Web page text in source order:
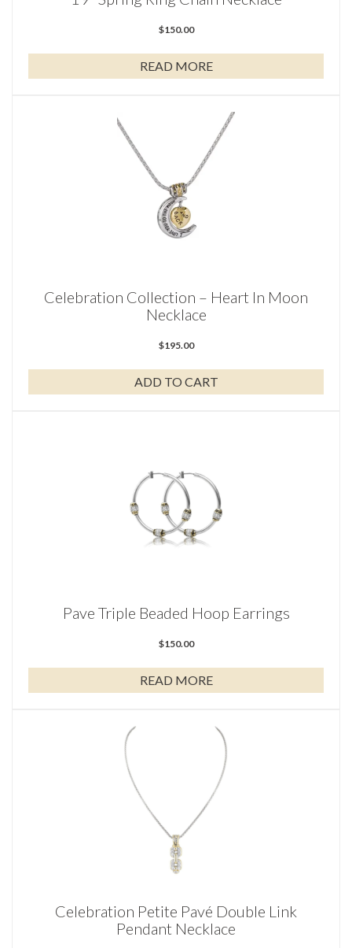
$150.00
READ MORE
Celebration Collection – Heart In Moon
Necklace
$195.00
ADD TO CART
Pave Triple Beaded Hoop Earrings
$150.00
READ MORE
Celebration Petite Pavé Double Link
Pendant Necklace